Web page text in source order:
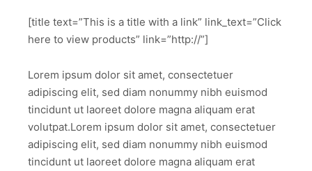
[title text=”This is a title with a link” link_text=”Click
here to view products” link=”http://”]
Lorem ipsum dolor sit amet, consectetuer
adipiscing elit, sed diam nonummy nibh euismod
tincidunt ut laoreet dolore magna aliquam erat
volutpat.Lorem ipsum dolor sit amet, consectetuer
adipiscing elit, sed diam nonummy nibh euismod
tincidunt ut laoreet dolore magna aliquam erat